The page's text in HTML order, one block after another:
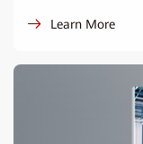
Learn More